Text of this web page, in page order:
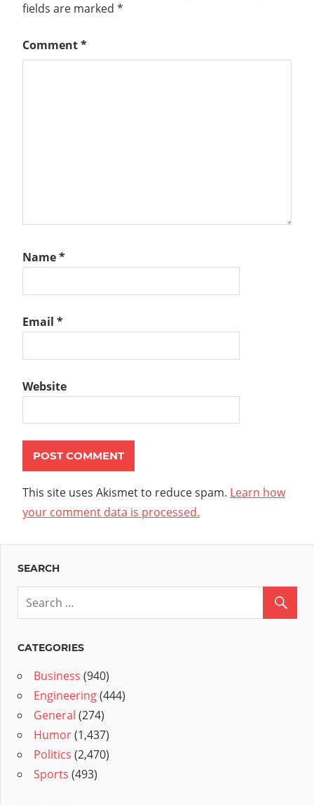
fields are marked *
Comment*
Name*
Email *
Website
This site uses Akismet to reduce spam. Learn how
your comment data is processed.
SEARCH
CATEGORIES
Business (940)
Engineering(444)
General (274)
Humor(1,437)
Politics (2,470)
Sports (493)